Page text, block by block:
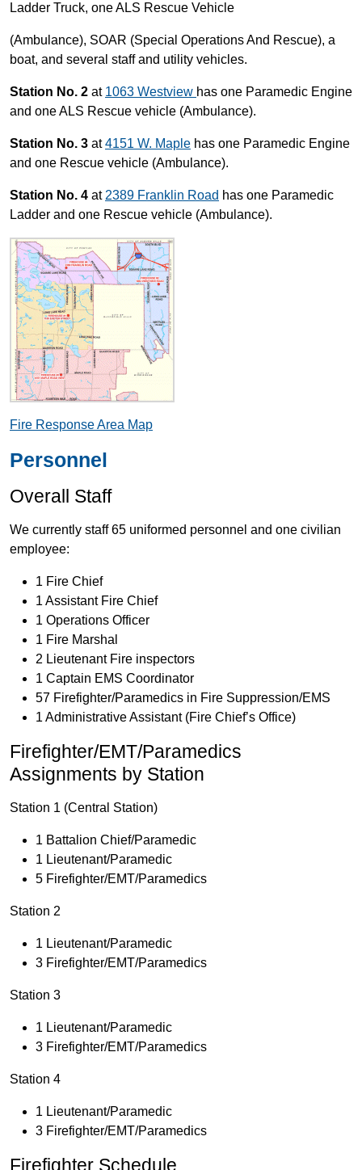
Ladder Truck, one ALS Rescue Vehicle
(Ambulance), SOAR (Special Operations And Rescue), a
boat, and several staff and utility vehicles.
Station No. 2 at 1063 Westview has one Paramedic Engine
and one ALS Rescue vehicle (Ambulance).
Station No. 3 at4151 W. Maple has one Paramedic Engine
and one Rescue vehicle (Ambulance).
Station No. 4 at 2389 Franklin Road has one Paramedic
Ladder and one Rescue vehicle (Ambulance).
Fire Response Area Map
Personnel
Overall Staff
We currently staff 65 uniformed personnel and one civilian
employee:
1 Fire Chief
1 Assistant Fire Chief
1 Operations Officer
1 Fire Marshal
2 Lieutenant Fire inspectors
1 Captain EMS Coordinator
57 Firefighter/Paramedics in Fire Suppression/EMS
1 Administrative Assistant (Fire Chief’s Office)
Firefighter/EMT/Paramedics
Assignments by Station
Station 1 (Central Station)
1 Battalion Chief/Paramedic
1 Lieutenant/Paramedic
5 Firefighter/EMT/Paramedics
Station 2
1 Lieutenant/Paramedic
3 Firefighter/EMT/Paramedics
Station 3
1 Lieutenant/Paramedic
3 Firefighter/EMT/Paramedics
Station 4
1 Lieutenant/Paramedic
3 Firefighter/EMT/Paramedics
Firefighter Schedule